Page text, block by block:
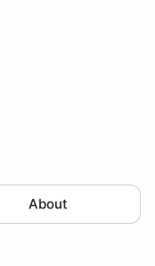
About